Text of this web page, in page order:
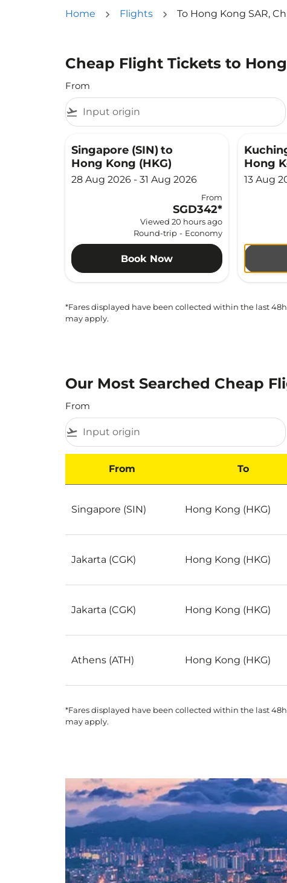
Home Flights To Hong Kong SAR,
Cheap Flight Tickets to
From
flight_takeoff
Singapore (SIN) to
Hong Kong (HKG)
28 Aug 2026 - 31 Aug 2026
From
SGD342*
Viewed 20 hours ago
Round-trip - Economy
Book Now
Hong
13 Aug
*Fares displayed have been collected within the last
may apply.
Our Most Searched Cheap
From
flight_takeoff
From To
Singapore (SIN) Hong Kong (HKG)
Jakarta (CGK) Hong Kong (HKG)
Jakarta (CGK) Hong Kong (HKG)
Athens (ATH) Hong Kong (HKG)
*Fares displayed have been collected within the last
may apply.